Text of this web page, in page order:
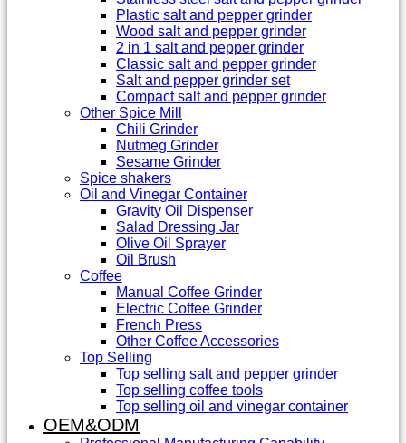
Plastic salt and pepper grinder
Wood salt and pepper grinder
2 in 1 salt and pepper grinder
Classic salt and pepper grinder
Salt and pepper grinder set
Compact salt and pepper grinder
Other Spice Mill
Chili Grinder
Nutmeg Grinder
Sesame Grinder
Spice shakers
Oil and Vinegar Container
Gravity Oil Dispenser
Salad Dressing Jar
Olive Oil Sprayer
Oil Brush
Coffee
Manual Coffee Grinder
Electric Coffee Grinder
French Press
Other Coffee Accessories
Top Selling
Top selling salt and pepper grinder
Top selling coffee tools
Top selling oil and vinegar container
OEM&ODM